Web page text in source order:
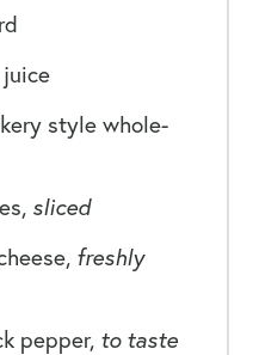
style whole-
sliced
, freshly
pepper, to taste